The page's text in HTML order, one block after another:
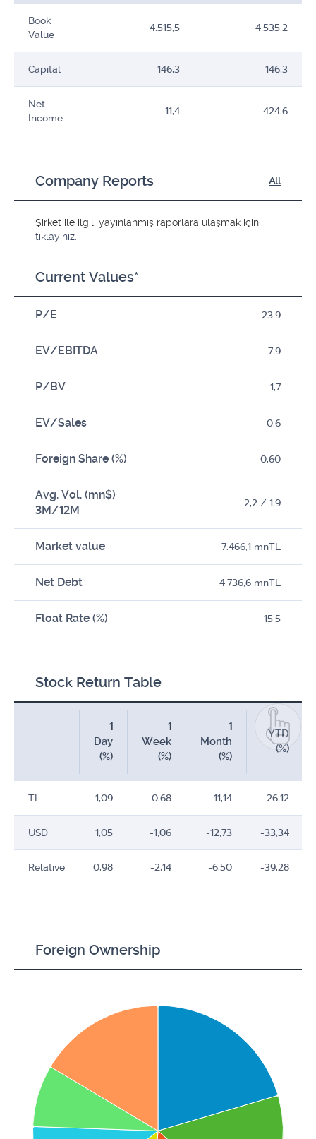
Book
Value
4.515,5 4.535,2
Capital 146,3 146,3
Net
Income
11,4 424,6
Company Reports All
Şirket ile ilgili yayınlanmış raporlara ulaşmak için
tıklayınız.
Current Values*
P/E 23,9
EV/EBITDA 7,9
P/BV 1,7
EV/Sales 0,6
Foreign Share (%) 0,60
Avg. Vol. (mn$)
3M/12M
2,2 / 1,9
Market value 7.466,1 mnTL
Net Debt 4.736,6 mnTL
Float Rate (%) 15,5
Stock Return Table
1
Day
(%)
1
Week
(%)
1
Month
(%)
YTD
(%)
TL 1,09 -0,68 -11,14 -26,12
USD 1,05 -1,06 -12,73 -33,34
Relative 0,98 -2,14 -6,50 -39,28
Foreign Ownership